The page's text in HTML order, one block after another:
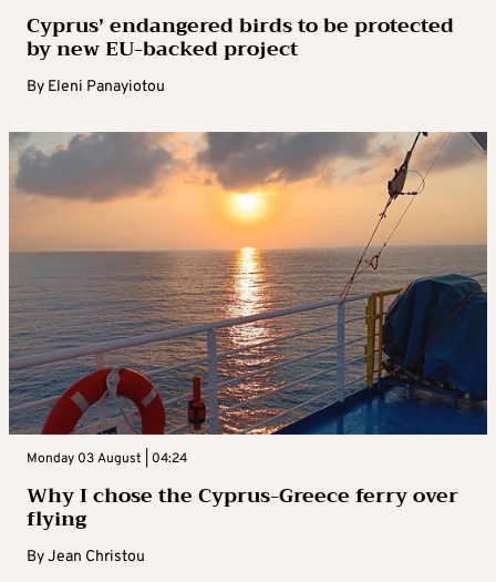
Cyprus’ endangered birds to be protected
by new EU-backed project
By Eleni Panayiotou
Monday 03 August | 04:24
Why I chose the Cyprus-Greece ferry over
flying
ByJean Christou